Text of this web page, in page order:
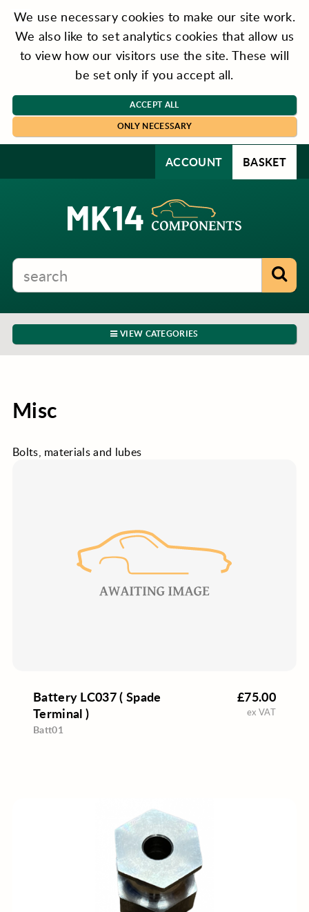
We use necessary cookies to make our site work.
We also like to set analytics cookies that allow us
to view how our visitors use the site. These will
be set only if you accept all.
ACCEPT ALL
ONLY NECESSARY
ACCOUNT BASKET
VIEW CATEGORIES
Misc
Bolts, materials and lubes
Battery LC037 ( Spade
Terminal )
Batt01
£75.00
ex VAT